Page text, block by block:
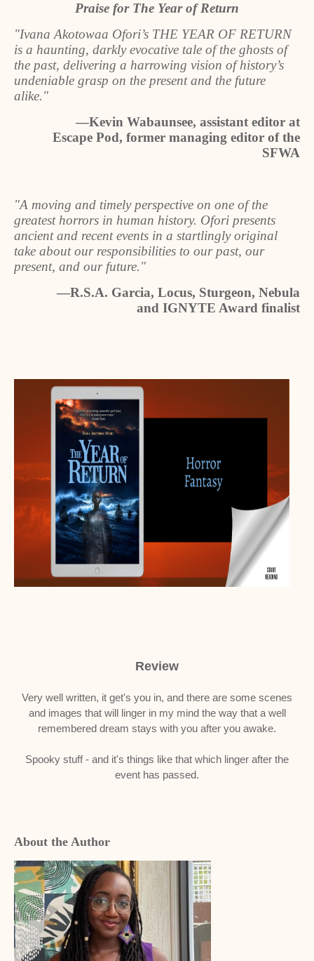
Praise for The Year of Return
"Ivana Akotowaa Ofori’s THE YEAR OF RETURN
is a haunting, darkly evocative tale of the ghosts of
the past, delivering a harrowing vision of history’s
undeniable grasp on the present and the future
alike."
—Kevin Wabaunsee, assistant editor at
Escape Pod, former managing editor of the
SFWA
"A moving and timely perspective on one of the
greatest horrors in human history. Ofori presents
ancient and recent events in a startlingly original
take about our responsibilities to our past, our
present, and our future."
—R.S.A. Garcia, Locus, Sturgeon, Nebula
and IGNYTE Award finalist
Review
Very well written, it get's you in, and there are some scenes
and images that will linger in my mind the way that a well
remembered dream stays with you after you awake.
Spooky stuff - and it's things like that which linger after the
event has passed.
About the Author